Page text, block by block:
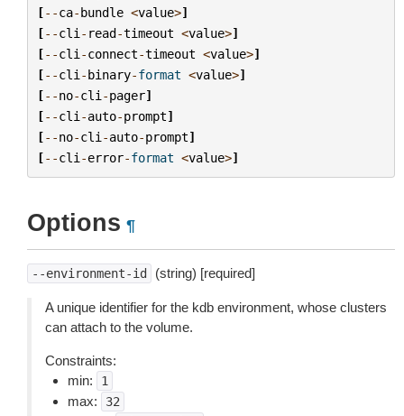
[--ca-bundle <value>]
[--cli - read-timeout <value>]
[--cli -connect-timeout <value>]
[--cli -binary-format <value>]
[--no-cli -pager]
[--cli -auto-prompt]
[--no-cli -auto-prompt]
[--cli -error-format <value>]
Options ¶
--environment-id (string) [required]
A unique identifier for the kdb environment, whose clusters
can attach to the volume.
Constraints:
min:
1
max: 32